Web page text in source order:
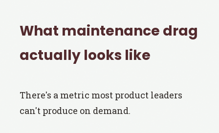
What maintenance drag
actually looks like
There's a metric most product leaders
can't produce on demand.